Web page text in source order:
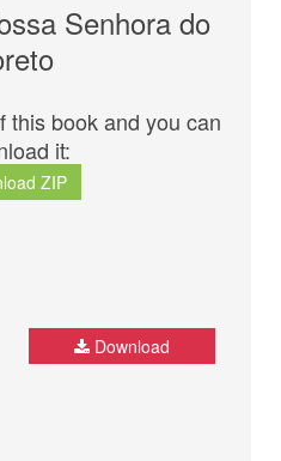
Senhora do
this book and you can
it:
ZIP
Download